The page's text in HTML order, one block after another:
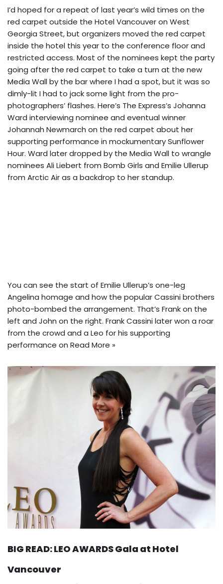
I’d hoped for a repeat of last year’s wild times on the
red carpet outside the Hotel Vancouver on West
Georgia Street, but organizers moved the red carpet
inside the hotel this year to the conference floor and
restricted access. Most of the nominees kept the party
going after the red carpet to take a turn at the new
Media Wall by the bar where I had a spot, but it was so
dimly-lit I had to jack some light from the pro-
photographers’ flashes. Here’s The Express’s Johanna
Ward interviewing nominee and eventual winner
Johannah Newmarch on the red carpet about her
supporting performance in mockumentary Sunflower
Hour. Ward later dropped by the Media Wall to wrangle
nominees Ali Liebert from Bomb Girls and Emilie Ullerup
from Arctic Air as a backdrop to her standup.
You can see the start of Emilie Ullerup’s one-leg
Angelina homage and how the popular Cassini brothers
photo-bombed the arrangement. That’s Frank on the
left and John on the right. Frank Cassini later won a roar
from the crowd and a Leo for his supporting
performance on Read More »
BIG READ: LEO AWARDS Gala at Hotel
Vancouver